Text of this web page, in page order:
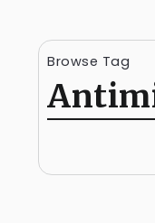
Browse Tag